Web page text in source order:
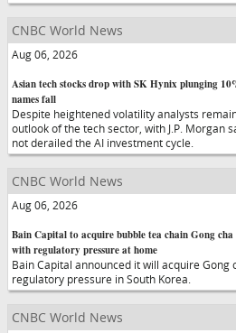
CNBC World News
Aug 06, 2026
Asian tech stocks drop with SK Hynix plunging
names fall
Despite heightened volatility analysts
outlook of the tech sector, with J.P. Morgan
not derailed the AI investment cycle.
CNBC World News
Aug 06, 2026
Bain Capital to acquire bubble tea chain Gong
with regulatory pressure at home
Bain Capital announced it will acquire Gong
regulatory pressure in South Korea.
CNBC World News